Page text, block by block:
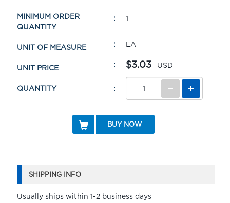
MINIMUM ORDER
QUANTITY
1
UNIT OF MEASURE EA
UNIT PRICE $3.03 USD
QUANTITY
BUY NOW
SHIPPING INFO
Usually ships within 1-2 business days